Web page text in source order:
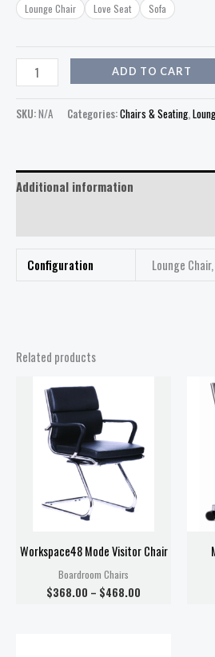
Lounge Chair Love Seat Sofa
ADD TO CART
SKU:N/A Categories:Chairs & Seating,
Additional information
Configuration Lounge
Related products
Workspace48 Mode Visitor Chair
Boardroom Chairs
$368.00 – $468.00